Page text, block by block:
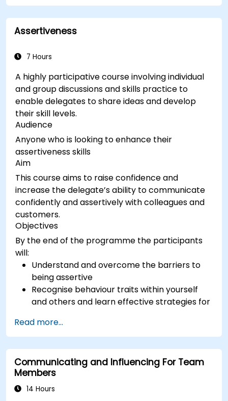
Assertiveness
7 Hours
A highly participative course involving individual
and group discussions and skills practice to
enable delegates to share ideas and develop
their skill levels.
Audience
Anyone who is looking to enhance their
assertiveness skills
Aim
This course aims to raise confidence and
increase the delegate’s ability to communicate
confidently and assertively with colleagues and
customers.
Objectives
By the end of the programme the participants
will:
Understand and overcome the barriers to
being assertive
Recognise behaviour traits within yourself
and others and learn effective strategies for
Communicate effectively with a wide range
of people to achieve a win-win situation
wherever possible
Effectively manage difficult situations.
Read more...
Communicating and Influencing For Team
Members
14 Hours